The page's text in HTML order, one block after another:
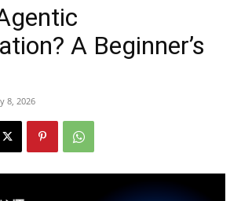
A Beginner’s
8, 2026